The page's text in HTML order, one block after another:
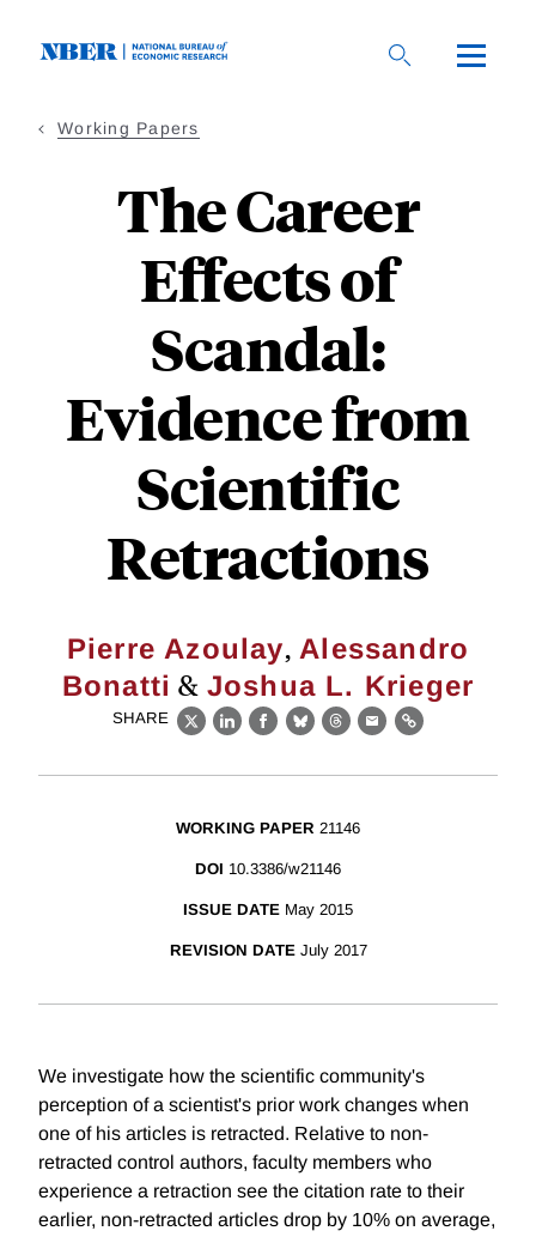
Working Papers
The Career
Effects of
Scandal:
Evidence from
Scientific
Retractions
Pierre Azoulay,Alessandro
Bonatti & Joshua L. Krieger
SHARE
X LinkedIn
Facebook
BlueskyThreads
EmailLink
WORKING PAPER 21146
DOI 10.3386/w21146
ISSUE DATE May 2015
REVISION DATE July 2017
We investigate how the scientific community's
perception of a scientist's prior work changes when
one of his articles is retracted. Relative to non-
retracted control authors, faculty members who
experience a retraction see the citation rate to their
earlier, non-retracted articles drop by 10% on average,